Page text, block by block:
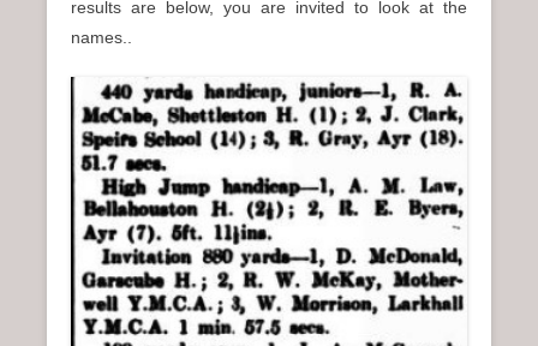
results are below, you are invited to look at the
names..